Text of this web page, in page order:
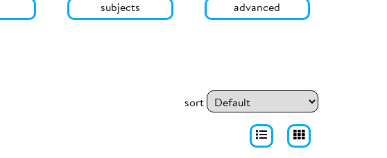
subjects advanced
sort